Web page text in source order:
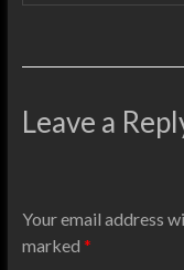
Leave a
Your email address
marked *